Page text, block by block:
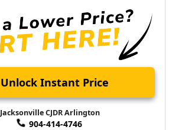
Unlock Instant Price
Jacksonville CJDR Arlington
904-414-4746